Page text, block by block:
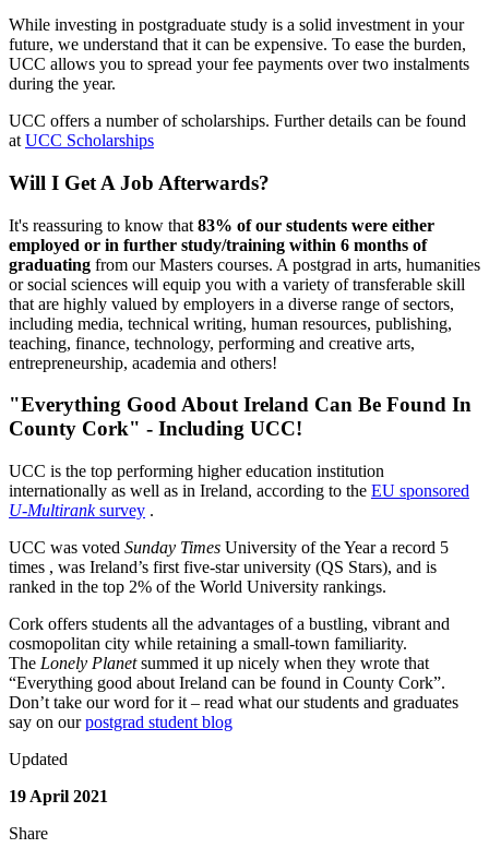
While investing in postgraduate study is a solid investment in your
future, we understand that it can be expensive. To ease the burden,
UCC allows you to spread your fee payments over two instalments
during the year.
UCC offers a number of scholarships. Further details can be found
at UCC Scholarships
Will I Get A Job Afterwards?
It's reassuring to know that 83% of our students were either
employed or in further study/training within 6 months of
graduating from our Masters courses. A postgrad in arts, humanities
or social sciences will equip you with a variety of transferable skill
that are highly valued by employers in a diverse range of sectors,
including media, technical writing, human resources, publishing,
teaching, finance, technology, performing and creative arts,
entrepreneurship, academia and others!
"Everything Good About Ireland Can Be Found In
County Cork" - Including UCC!
UCC is the top performing higher education institution
internationally as well as in Ireland, according to the EU sponsored
U-Multiranksurvey .
UCC was voted Sunday Times University of the Year a record 5
times , was Ireland’s first five-star university (QS Stars), and is
ranked in the top 2% of the World University rankings.
Cork offers students all the advantages of a bustling, vibrant and
cosmopolitan city while retaining a small-town familiarity.
The Lonely Planetsummed it up nicely when they wrote that
“Everything good about Ireland can be found in County Cork”.
Don’t take our word for it – read what our students and graduates
say on ourpostgrad student blog
Updated
19 April 2021
Share